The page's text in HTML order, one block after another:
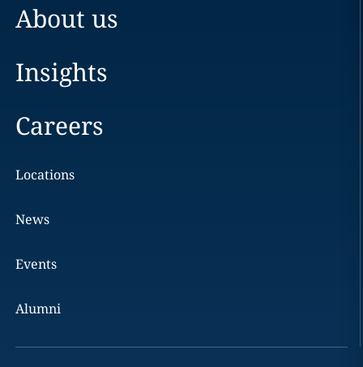
About us
Insights
Careers
Locations
News
Events
Alumni